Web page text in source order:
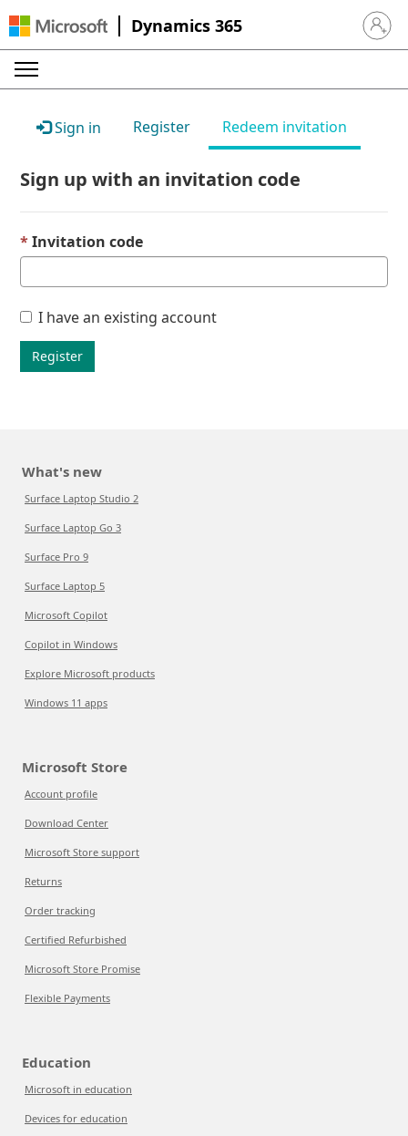
Dynamics 365 Sign in
Sign in Register Redeem invitation
Sign up with an invitation code
Invitation code
I have an existing account
Register
What's new
Surface Laptop Studio 2
Surface Laptop Go 3
Surface Pro 9
Surface Laptop 5
Microsoft Copilot
Copilot in Windows
Explore Microsoft products
Windows 11 apps
Microsoft Store
Account profile
Download Center
Microsoft Store support
Returns
Order tracking
Certified Refurbished
Microsoft Store Promise
Flexible Payments
Education
Microsoft in education
Devices for education